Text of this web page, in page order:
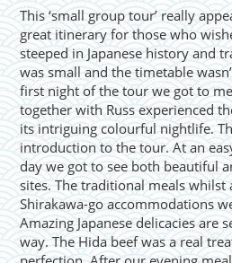
This ‘small group tour’ really
great itinerary for those who
steeped in Japanese history and
was small and the timetable
first night of the tour we got to
together with Russ experienced
its intriguing colourful nightlife.
introduction to the tour. At an
day we got to see both beautiful
sites. The traditional meals whilst
Shirakawa-go accommodations
Amazing Japanese delicacies are
way. The Hida beef was a real